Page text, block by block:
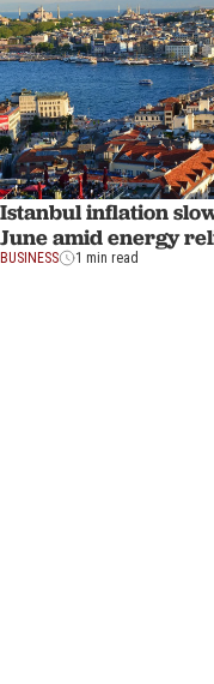
Istanbul inflation
June amid energy
BUSINESS 1 min read